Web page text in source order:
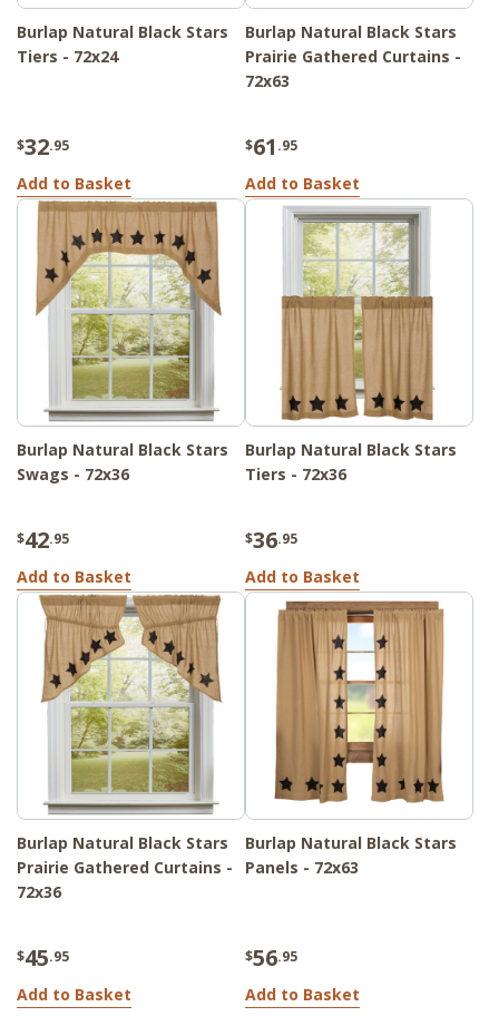
Burlap Natural Black Stars
Tiers - 72x24
$32.95
Add to Basket
Burlap Natural Black Stars
Prairie Gathered Curtains -
72x63
$61 .95
Add to Basket
Burlap Natural Black Stars
Swags - 72x36
$42.95
Add to Basket
Burlap Natural Black Stars
Tiers - 72x36
$36.95
Add to Basket
Burlap Natural Black Stars
Prairie Gathered Curtains -
72x36
$45.95
Add to Basket
Burlap Natural Black Stars
Panels - 72x63
$56.95
Add to Basket